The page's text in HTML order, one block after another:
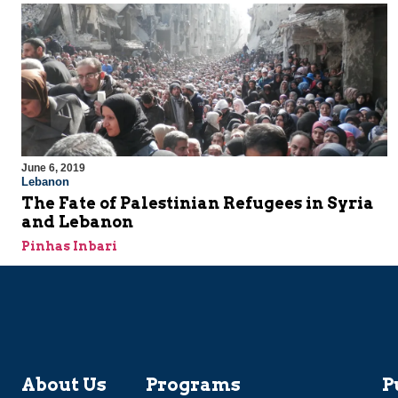
June 6, 2019
Lebanon
The Fate of Palestinian Refugees in Syria
and Lebanon
Pinhas Inbari
About Us Programs